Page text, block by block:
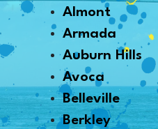
Almont
Armada
Auburn Hills
Avoca
Belleville
Berkley